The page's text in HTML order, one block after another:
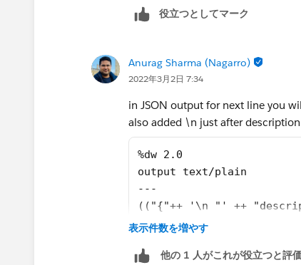
役立つとしてマーク
Anurag Sharma (Nagarro)
2022年3月2日 7:34
in JSON output for next line you
also added \n just after
%dw 2.0
output text/plain
---
(("{"++ '\n "' ++
表示件数を増やす
他の 1 人がこれが役立つと評